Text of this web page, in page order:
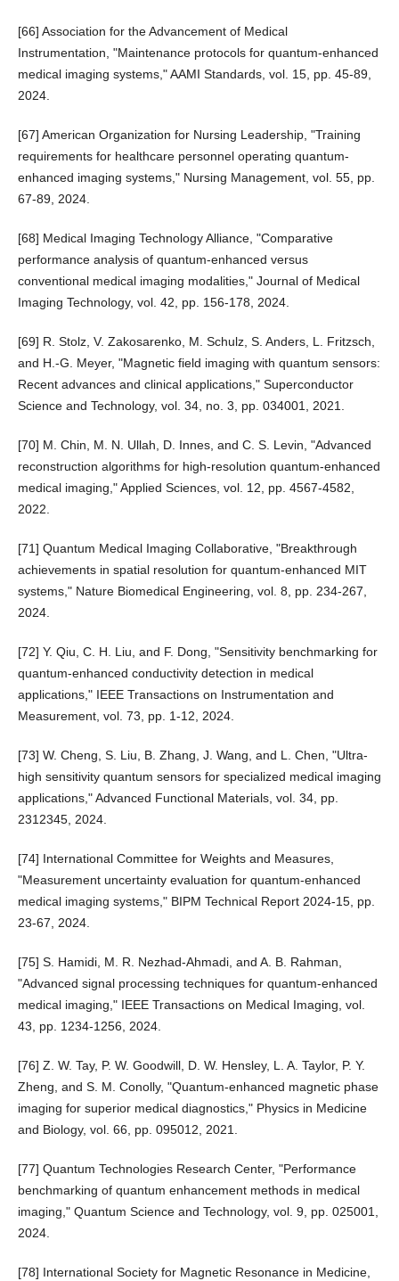
[66] Association for the Advancement of Medical
Instrumentation, "Maintenance protocols for quantum-enhanced
medical imaging systems," AAMI Standards, vol. 15, pp. 45-89,
2024.
[67] American Organization for Nursing Leadership, "Training
requirements for healthcare personnel operating quantum-
enhanced imaging systems," Nursing Management, vol. 55, pp.
67-89, 2024.
[68] Medical Imaging Technology Alliance, "Comparative
performance analysis of quantum-enhanced versus
conventional medical imaging modalities," Journal of Medical
Imaging Technology, vol. 42, pp. 156-178, 2024.
[69] R. Stolz, V. Zakosarenko, M. Schulz, S. Anders, L. Fritzsch,
and H.-G. Meyer, "Magnetic field imaging with quantum sensors:
Recent advances and clinical applications," Superconductor
Science and Technology, vol. 34, no. 3, pp. 034001, 2021.
[70] M. Chin, M. N. Ullah, D. Innes, and C. S. Levin, "Advanced
reconstruction algorithms for high-resolution quantum-enhanced
medical imaging," Applied Sciences, vol. 12, pp. 4567-4582,
2022.
[71] Quantum Medical Imaging Collaborative, "Breakthrough
achievements in spatial resolution for quantum-enhanced MIT
systems," Nature Biomedical Engineering, vol. 8, pp. 234-267,
2024.
[72] Y. Qiu, C. H. Liu, and F. Dong, "Sensitivity benchmarking for
quantum-enhanced conductivity detection in medical
applications," IEEE Transactions on Instrumentation and
Measurement, vol. 73, pp. 1-12, 2024.
[73] W. Cheng, S. Liu, B. Zhang, J. Wang, and L. Chen, "Ultra-
high sensitivity quantum sensors for specialized medical imaging
applications," Advanced Functional Materials, vol. 34, pp.
2312345, 2024.
[74] International Committee for Weights and Measures,
"Measurement uncertainty evaluation for quantum-enhanced
medical imaging systems," BIPM Technical Report 2024-15, pp.
23-67, 2024.
[75] S. Hamidi, M. R. Nezhad-Ahmadi, and A. B. Rahman,
"Advanced signal processing techniques for quantum-enhanced
medical imaging," IEEE Transactions on Medical Imaging, vol.
43, pp. 1234-1256, 2024.
[76] Z. W. Tay, P. W. Goodwill, D. W. Hensley, L. A. Taylor, P. Y.
Zheng, and S. M. Conolly, "Quantum-enhanced magnetic phase
imaging for superior medical diagnostics," Physics in Medicine
and Biology, vol. 66, pp. 095012, 2021.
[77] Quantum Technologies Research Center, "Performance
benchmarking of quantum enhancement methods in medical
imaging," Quantum Science and Technology, vol. 9, pp. 025001,
2024.
[78] International Society for Magnetic Resonance in Medicine,